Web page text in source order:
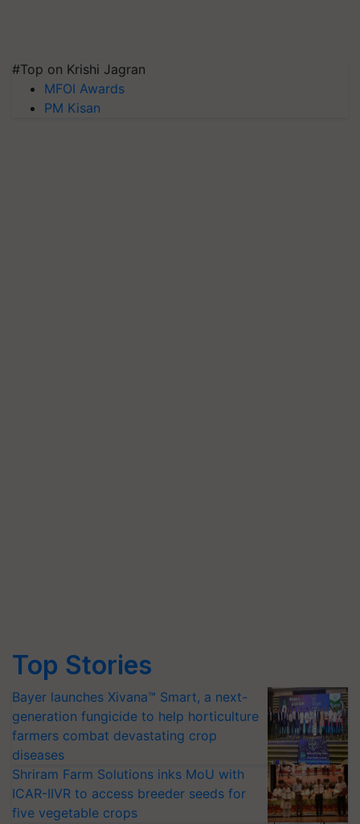
#Top on Krishi Jagran
MFOI Awards
PM Kisan
Top Stories
Bayer launches Xivana™ Smart, a next-
generation fungicide to help horticulture
farmers combat devastating crop
diseases
Shriram Farm Solutions inks MoU with
ICAR-IIVR to access breeder seeds for
five vegetable crops